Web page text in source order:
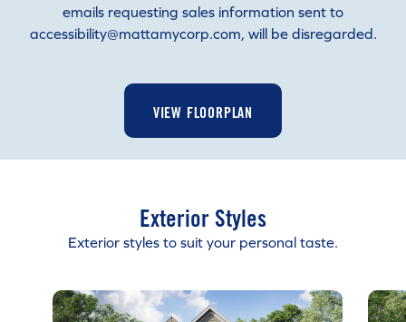
emails requesting sales information sent to
accessibility@mattamycorp.com, will be disregarded.
VIEW FLOORPLAN
Exterior Styles
Exterior styles to suit your personal taste.